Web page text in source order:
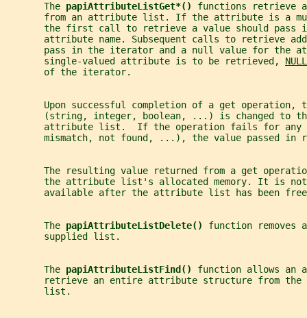
       The
papiAttributeListGet*() functions retrieve
from an attribute list. If the attribute is a
the first call to retrieve a value should pass
attribute name. Subsequent calls to retrieve
pass in the iterator and a null value for the
       single-valued attribute is to be retrieved,
NULL
       of the iterator.
Upon successful completion of a get operation,
(string, integer, boolean, ...) is changed to
attribute list.  If the operation fails for any
mismatch, not found, ...), the value passed in
The resulting value returned from a get
the attribute list's allocated memory. It is
available after the attribute list has been
       The
papiAttributeListDelete() function removes
       supplied list.
       The
papiAttributeListFind() function allows an
retrieve an entire attribute structure from the
       list.